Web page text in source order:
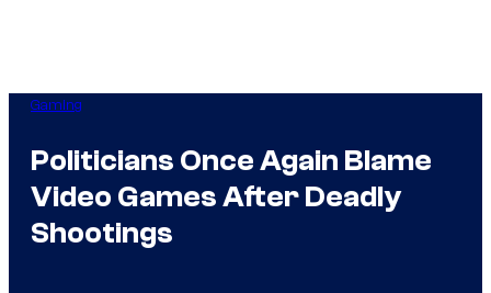
Gaming
Politicians Once Again Blame
Video Games After Deadly
Shootings